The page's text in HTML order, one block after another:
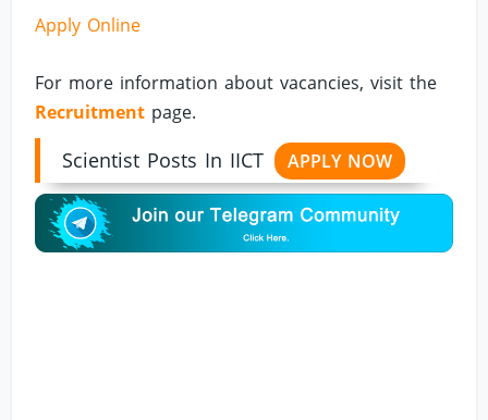
Apply Online
For more information about vacancies, visit the
Recruitment page.
Scientist Posts In IICT APPLY NOW